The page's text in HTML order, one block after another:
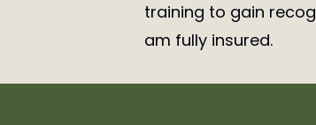
training to gain
am fully insured.